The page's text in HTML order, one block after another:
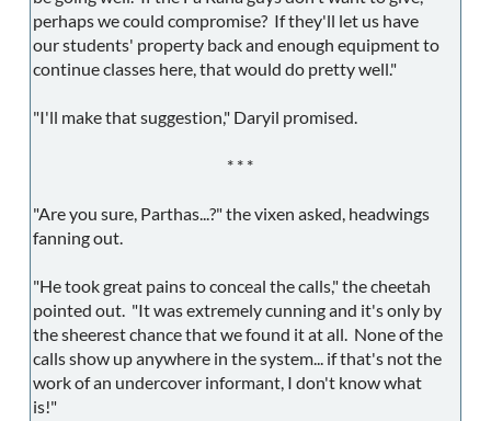
perhaps we could compromise? If they'll let us have
our students' property back and enough equipment to
continue classes here, that would do pretty well."
"I'll make that suggestion," Daryil promised.
* * *
"Are you sure, Parthas...?" the vixen asked, headwings
fanning out.
"He took great pains to conceal the calls," the cheetah
pointed out. "It was extremely cunning and it's only by
the sheerest chance that we found it at all. None of the
calls show up anywhere in the system... if that's not the
work of an undercover informant, I don't know what
is!"